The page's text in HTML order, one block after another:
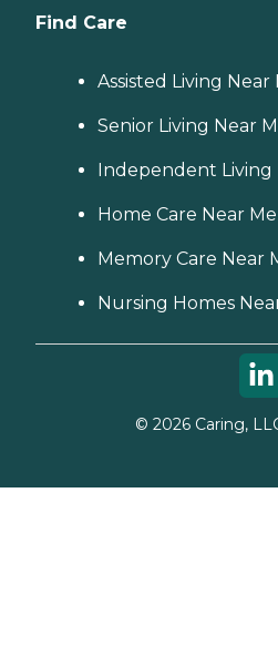
Find Care
Assisted Living Near
Senior Living Near
Independent Living
Home Care Near Me
Memory Care Near
Nursing Homes
© 2026Caring,